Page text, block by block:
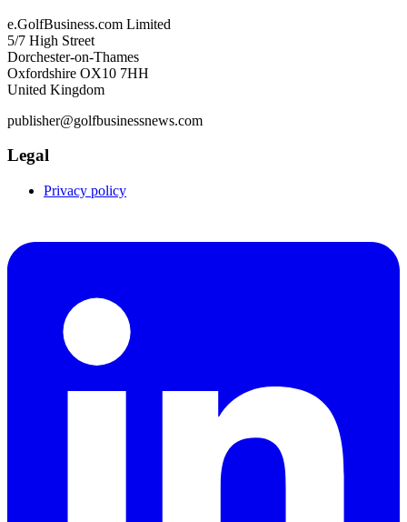
e.GolfBusiness.com Limited
5/7 High Street
Dorchester-on-Thames
Oxfordshire OX10 7HH
United Kingdom
publisher@golfbusinessnews.com
Legal
Privacy policy